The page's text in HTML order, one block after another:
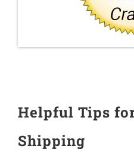
Helpful Tips
Shipping